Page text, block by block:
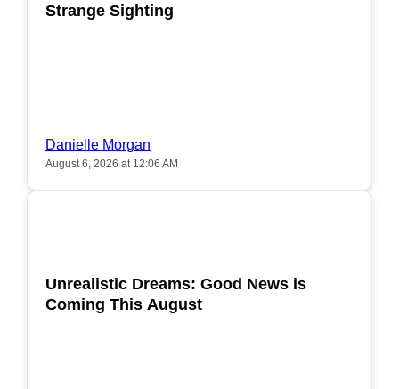
Strange Sighting
Danielle Morgan
August 6, 2026 at 12:06 AM
Unrealistic Dreams: Good News is
Coming This August